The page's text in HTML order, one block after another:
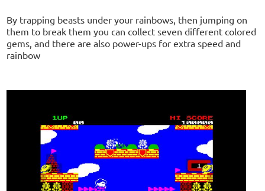
By trapping beasts under your rainbows, then jumping on
them to break them you can collect seven different colored
gems, and there are also power-ups for extra speed and
rainbow